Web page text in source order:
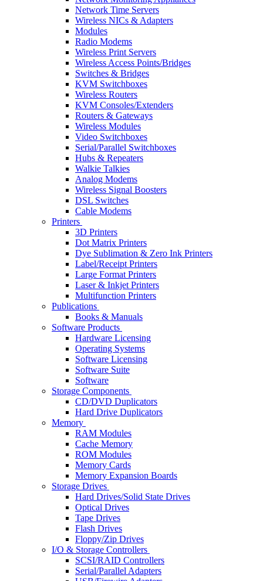
Network Time Servers
Wireless NICs & Adapters
Modules
Radio Modems
Wireless Print Servers
Wireless Access Points/Bridges
Switches & Bridges
KVM Switchboxes
Wireless Routers
KVM Consoles/Extenders
Routers & Gateways
Wireless Modules
Video Switchboxes
Serial/Parallel Switchboxes
Hubs & Repeaters
Walkie Talkies
Analog Modems
Wireless Signal Boosters
DSL Switches
Cable Modems
Printers
3D Printers
Dot Matrix Printers
Dye Sublimation & Zero Ink Printers
Label/Receipt Printers
Large Format Printers
Laser & Inkjet Printers
Multifunction Printers
Publications
Books & Manuals
Software Products
Hardware Licensing
Operating Systems
Software Licensing
Software Suite
Software
Storage Components
CD/DVD Duplicators
Hard Drive Duplicators
Memory
RAM Modules
Cache Memory
ROM Modules
Memory Cards
Memory Expansion Boards
Storage Drives
Hard Drives/Solid State Drives
Optical Drives
Tape Drives
Flash Drives
Floppy/Zip Drives
I/O & Storage Controllers
SCSI/RAID Controllers
Serial/Parallel Adapters